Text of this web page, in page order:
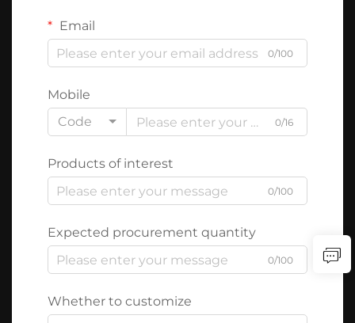
Email
0/100
Mobile
Code
0/16
Products of interest
0/100
Expected procurement quantity
0/100
Whether to customize